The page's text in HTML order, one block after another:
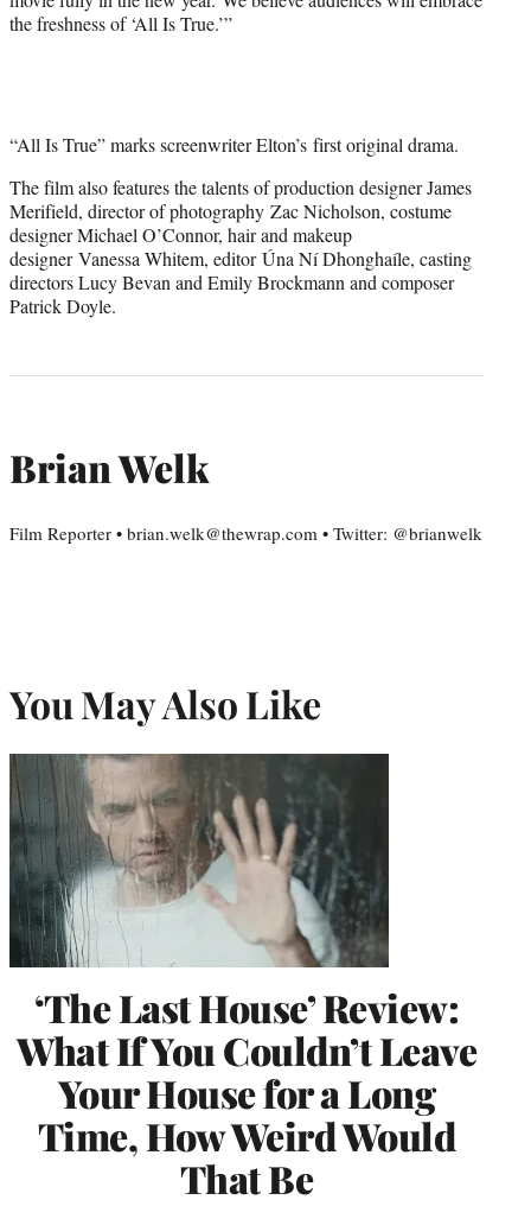
the freshness of ‘All Is True.’”
“All Is True” marks screenwriter Elton’s first original drama.
The film also features the talents of production designer James
Merifield, director of photography Zac Nicholson, costume
designer Michael O’Connor, hair and makeup
designer Vanessa Whitem, editor Úna Ní Dhonghaíle, casting
directors Lucy Bevan and Emily Brockmann and composer
Patrick Doyle.
Brian Welk
Film Reporter • brian.welk@thewrap.com • Twitter: @brianwelk
You May Also Like
‘The Last House’ Review:
What If You Couldn’t Leave
Your House for a Long
Time, How Weird Would
That Be